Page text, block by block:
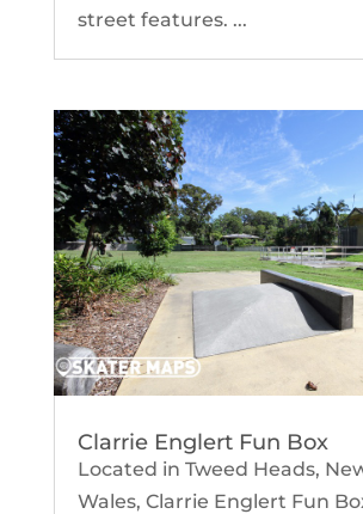
street features. ...
Clarrie Englert Fun Box
Located in Tweed Heads,
Wales, Clarrie Englert Fun